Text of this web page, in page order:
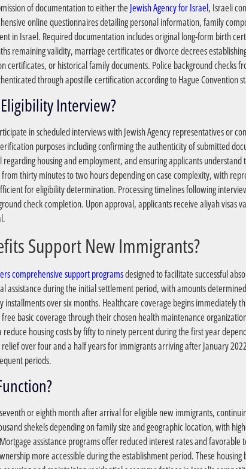
of documentation to either the Jewish Agency for Israel, Israeli
online questionnaires detailing personal information, family
in Israel. Required documentation includes original long-form birth
remaining validity, marriage certificates or divorce decrees
certificates, or historical family documents. Police background checks
through apostille certification according to Hague Convention
?What Happens During the Eligibility Interview
in scheduled interviews with Jewish Agency representatives or
purposes including confirming the authenticity of submitted
housing and employment, and ensuring applicants
thirty minutes to two hours depending on case complexity, with
for eligibility determination. Processing timelines following
check completion. Upon approval, applicants receive aliyah visas
?What Government Benefits Support New Immigrants
comprehensive support programsdesigned to facilitate successful
assistance during the initial settlement period, with amounts
over six months. Healthcare coverage begins immediately
basic coverage through their chosen health maintenance
housing costs by fifty to ninety percent during the first year
over four and a half years for immigrants arriving after January
periods.
?How Do Housing Benefits Function
or eighth month after arrival for eligible new immigrants,
shekels depending on family size and geographic location, with
assistance programs offer reduced interest rates and
more accessible during the establishment period. These